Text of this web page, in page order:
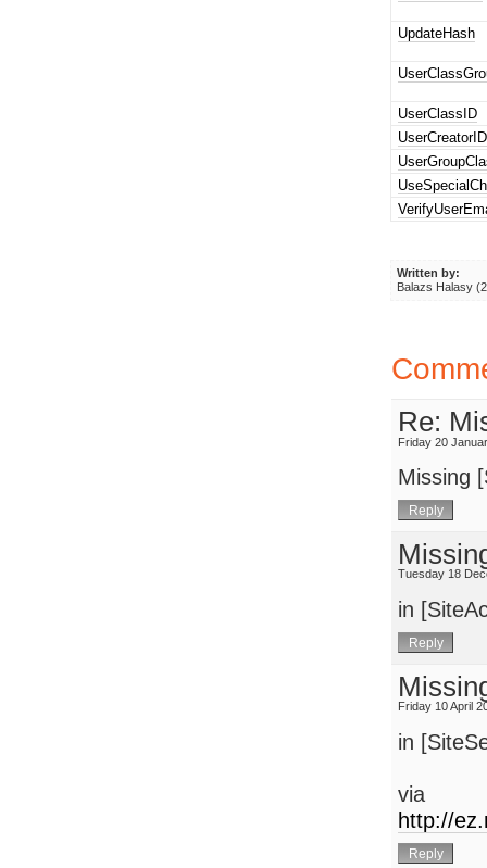
UpdateHash
UserClassID
UserCreatorID
Written by:
Balazs Halasy
Re:
Friday 20
Missing
Tuesday 18
in
Friday 10 April
in
via
http://